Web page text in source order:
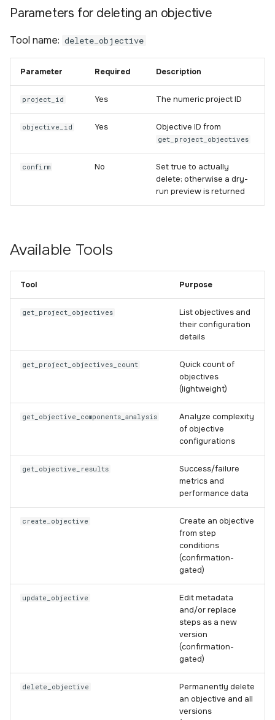
Parameters for deleting an objective
Tool name: delete_objective
Parameter Required Description
project_id Yes The numeric project ID
objective_id Yes Objective ID from
get_project_objectives
confirm No
Set true to actually
delete; otherwise a dry-
run preview is returned
Available Tools
Tool Purpose
get_project_objectives
List objectives and
their configuration
details
get_project_objectives_count
Quick count of
objectives
(lightweight)
get_objective_components_analysis
Analyze complexity
of objective
configurations
get_objective_results
Success/failure
metrics and
performance data
create_objective
Create an objective
from step
conditions
(confirmation-
gated)
update_objective
Edit metadata
and/or replace
steps as a new
version
(confirmation-
gated)
delete_objective
Permanently delete
an objective and all
versions